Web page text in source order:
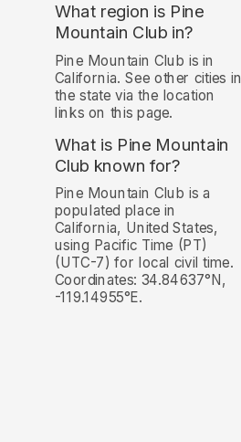
What region is Pine
Mountain Club in?
Pine Mountain Club is in
California. See other cities in
the state via the location
links on this page.
What is Pine Mountain
Club known for?
Pine Mountain Club is a
populated place in
California, United States,
using Pacific Time (PT)
(UTC-7) for local civil time.
Coordinates: 34.84637°N,
-119.14955°E.